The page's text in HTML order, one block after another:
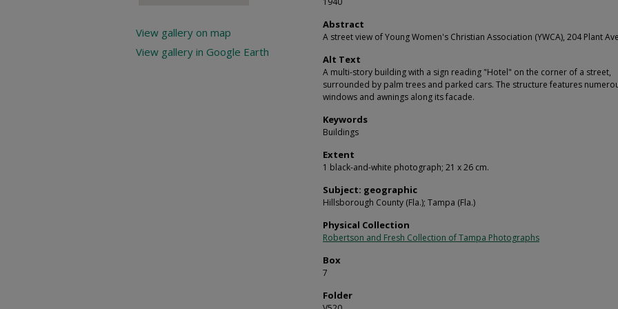
Abstract
A street view of Young Women's Christian Association (YWCA), 204 Plant
Alt Text
A multi-story building with a sign reading "Hotel" on the corner of a street,
surrounded by palm trees and parked cars. The structure features
windows and awnings along its facade.
Keywords
Buildings
Extent
1 black-and-white photograph; 21 x 26 cm.
Subject: geographic
Hillsborough County (Fla.); Tampa (Fla.)
Physical Collection
Robertson and Fresh Collection of Tampa Photographs
Box
7
Folder
View gallery on map
View gallery in Google Earth